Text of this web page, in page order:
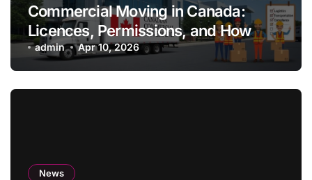
Commercial Moving in Canada:
Licences, Permissions, and How
Professionals Simplify the Process
admin Apr 10, 2026
News